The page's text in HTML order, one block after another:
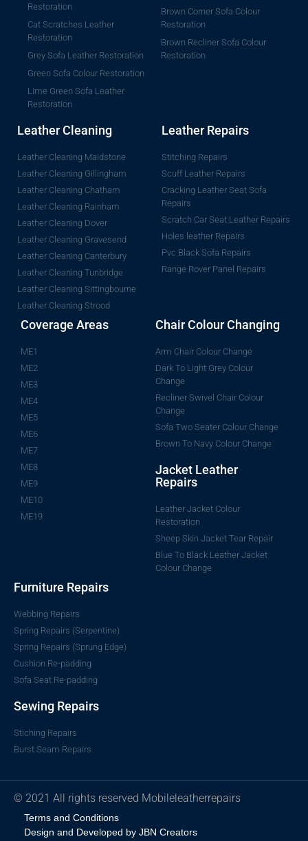
Restoration
Cat Scratches Leather
Restoration
Grey Sofa Leather Restoration
Green Sofa Colour Restoration
Lime Green Sofa Leather
Restoration
Brown Corner Sofa Colour
Restoration
Brown Recliner Sofa Colour
Restoration
Leather Cleaning
Leather Cleaning Maidstone
Leather Cleaning Gillingham
Leather Cleaning Chatham
Leather Cleaning Rainham
Leather Cleaning Dover
Leather Cleaning Gravesend
Leather Cleaning Canterbury
Leather Cleaning Tunbridge
Leather Cleaning Sittingbourne
Leather Cleaning Strood
Leather Repairs
Stitching Repairs
Scuff Leather Repairs
Cracking Leather Seat Sofa
Repairs
Scratch Car Seat Leather Repairs
Holes leather Repairs
Pvc Black Sofa Repairs
Range Rover Panel Repairs
Coverage Areas
ME1
ME2
ME3
ME4
ME5
ME6
ME7
ME8
ME9
ME10
ME19
Chair Colour Changing
Arm Chair Colour Change
Dark To Light Grey Colour
Change
Recliner Swivel Chair Colour
Change
Sofa Two Seater Colour Change
Brown To Navy Colour Change
Jacket Leather
Repairs
Leather Jacket Colour
Restoration
Sheep Skin Jacket Tear Repair
Blue To Black Leather Jacket
Colour Change
Furniture Repairs
Webbing Repairs
Spring Repairs (Serpentine)
Spring Repairs (Sprung Edge)
Cushion Re-padding
Sofa Seat Re-padding
Sewing Repairs
Stiching Repairs
Burst Seam Repairs
© 2021 All rights reserved Mobileleatherrepairs
Terms and Conditions
Design and Developed by JBN Creators